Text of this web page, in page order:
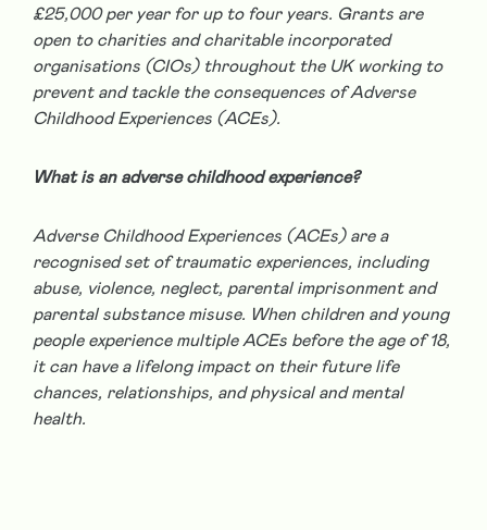
£25,000 per year for up to four years. Grants are
open to charities and charitable incorporated
organisations (CIOs) throughout the UK working to
prevent and tackle the consequences of Adverse
Childhood Experiences (ACEs).
What is an adverse childhood experience?
Adverse Childhood Experiences (ACEs) are a
recognised set of traumatic experiences, including
abuse, violence, neglect, parental imprisonment and
parental substance misuse. When children and young
people experience multiple ACEs before the age of 18,
it can have a lifelong impact on their future life
chances, relationships, and physical and mental
health.